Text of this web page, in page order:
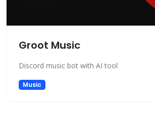
Groot Music
Discord music bot with AI tool
Music